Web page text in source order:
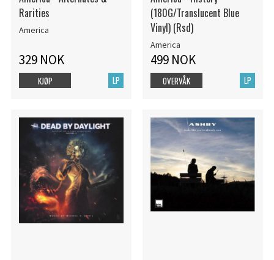
Rarities
America
329 NOK
LP
KJØP
(180G/Translucent Blue
Vinyl) (Rsd)
America
499 NOK
LP
OVERVÅK